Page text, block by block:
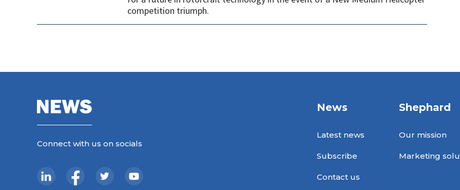
competition triumph.
Connect with us on socials
News
Latest news
Subscribe
Contact us
Shephard
Our mission
Marketing